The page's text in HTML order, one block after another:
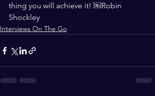
thing you will achieve it! ￼Robin
Shockley
Interviews On The Go